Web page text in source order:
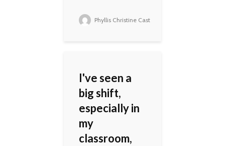
Phyllis Christine Cast
I've seen a
big shift,
especially in
my
classroom,